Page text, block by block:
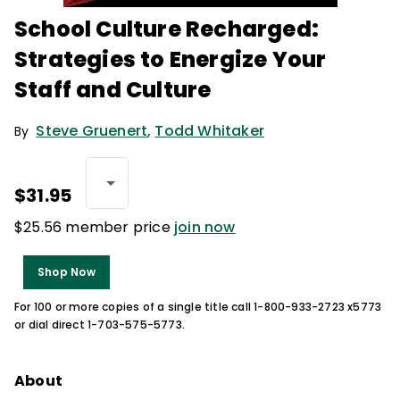
School Culture Recharged:
Strategies to Energize Your
Staff and Culture
By Steve Gruenert, Todd Whitaker
$31.95
$25.56 member price join now
Shop Now
For 100 or more copies of a single title call 1-800-933-2723 x5773
or dial direct 1-703-575-5773.
About